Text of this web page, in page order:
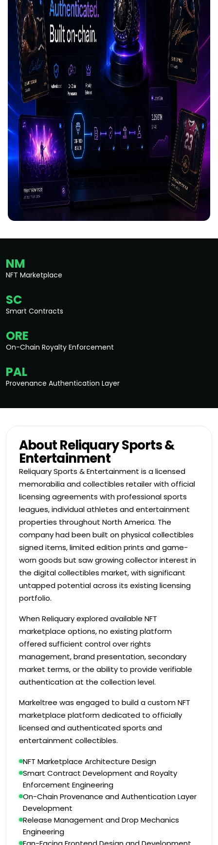
NM
NFT Marketplace
SC
Smart Contracts
ORE
On-Chain Royalty Enforcement
PAL
Provenance Authentication Layer
About Reliquary Sports &
Entertainment
Reliquary Sports & Entertainment is a licensed
memorabilia and collectibles retailer with official
licensing agreements with professional sports
leagues, individual athletes and entertainment
properties throughout North America. The
company had been built on physical collectibles
signed items, limited edition prints and game-
worn goods but saw growing collector interest in
the digital collectibles market, with significant
untapped potential across its existing licensing
portfolio.
When Reliquary explored available NFT
marketplace options, no existing platform
offered sufficient control over rights
management, brand presentation, secondary
market terms, or the ability to provide verifiable
authentication at the collection level.
Markeltree was engaged to build a custom NFT
marketplace platform dedicated to officially
licensed and authenticated sports and
entertainment collectibles.
NFT Marketplace Architecture Design
Smart Contract Development and Royalty
Enforcement Engineering
On-Chain Provenance and Authentication Layer
Development
Release Management and Drop Mechanics
Engineering